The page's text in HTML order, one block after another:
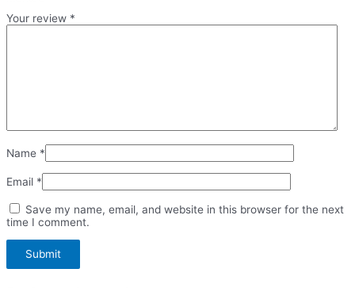
Your review *
Name *
Email *
Save my name, email, and website in this browser for the next
time I comment.